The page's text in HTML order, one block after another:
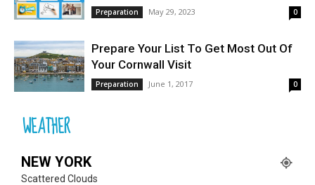
Preparation May 29, 2023 0
Prepare Your List To Get Most Out Of
Your Cornwall Visit
Preparation June 1, 2017 0
WEATHER
NEW YORK
Scattered Clouds